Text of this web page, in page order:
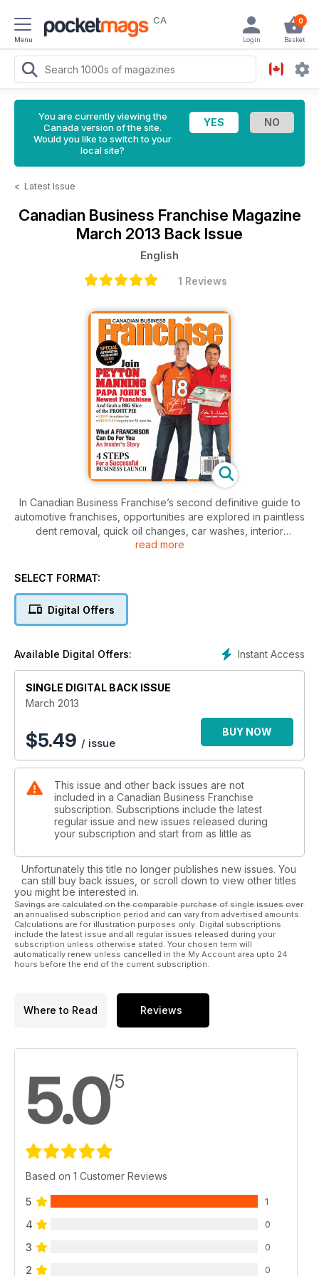
Menu
CA 0
Basket
Login
You are currently viewing the
Canada version of the site.
Would you like to switch to your
local site?
< Latest Issue
Canadian Business Franchise Magazine
March 2013 Back Issue
English
1 Reviews
In Canadian Business Franchise’s second definitive guide to
automotive franchises, opportunities are explored in paintless
dent removal, quick oil changes, car washes, interior
cleaning, vehicle protection and detailing for consumers, as
read more
SELECT FORMAT:
Digital Offers
Instant Access
Available Digital Offers:
SINGLE DIGITAL BACK ISSUE
March 2013
$5.49 / issue
BUY NOW
This issue and other back issues are not
included in a Canadian Business Franchise
subscription. Subscriptions include the latest
regular issue and new issues released during
your subscription and start from as little as
Unfortunately this title no longer publishes new issues. You
can still buy back issues, or scroll down to view other titles
you might be interested in.
Savings are calculated on the comparable purchase of single issues over
an annualised subscription period and can vary from advertised amounts.
Calculations are for illustration purposes only. Digital subscriptions
include the latest issue and all regular issues released during your
subscription unless otherwise stated. Your chosen term will
automatically renew unless cancelled in the My Account area upto 24
hours before the end of the current subscription.
Where to Read Reviews
5.0/5
Based on 1 Customer Reviews
5 1
4 0
3 0
2 0